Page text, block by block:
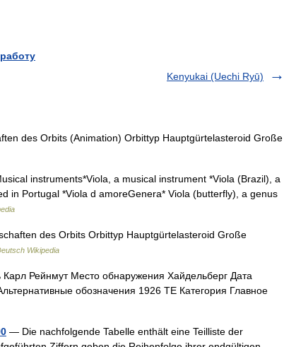
Kenyukai (Uechi Ryū)
des Orbits (Animation) Orbittyp Hauptgürtelasteroid Große
instruments*Viola, a musical instrument *Viola (Brazil), a
in Portugal *Viola d amoreGenera* Viola (butterfly), a genus
des Orbits Orbittyp Hauptgürtelasteroid Große
Wikipedia
Рейнмут Место обнаружения Хайдельберг Дата
обозначения 1926 TE Категория Главное
— Die nachfolgende Tabelle enthält eine Teilliste der